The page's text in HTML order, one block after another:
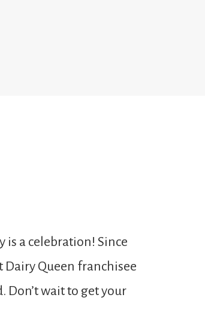
is a celebration! Since
Dairy Queen franchisee
wait to get your